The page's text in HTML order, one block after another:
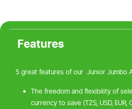
Features
5 great features of our Junior Jumbo
The freedom and flexibility of
currency to save (TZS, USD, EUR,